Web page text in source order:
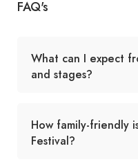
FAQ's
What can I expect
and stages?
How family-friendly
Festival?